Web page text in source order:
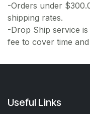
-Orders under
shipping rates.
-Drop Ship service
fee to cover time
Useful Links